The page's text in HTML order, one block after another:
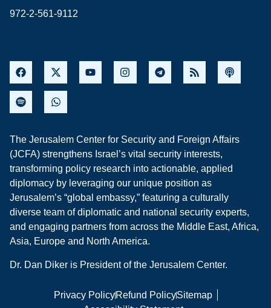
972-2-561-9112
The Jerusalem Center for Security and Foreign Affairs
(JCFA) strengthens Israel’s vital security interests,
transforming policy research into actionable, applied
diplomacy by leveraging our unique position as
Jerusalem’s “global embassy,” featuring a culturally
diverse team of diplomatic and national security experts,
and engaging partners from across the Middle East, Africa,
Asia, Europe and North America.
Dr. Dan Diker is President of the Jerusalem Center.
Privacy PolicyRefund PolicySitemap